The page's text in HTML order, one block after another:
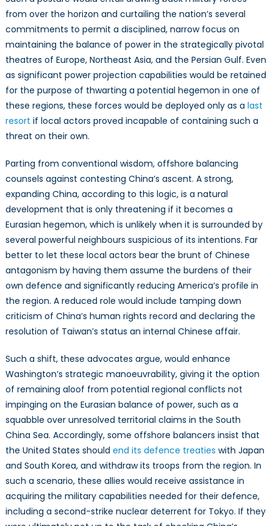
from over the horizon and curtailing the nation’s several
commitments to permit a disciplined, narrow focus on
maintaining the balance of power in the strategically pivotal
theatres of Europe, Northeast Asia, and the Persian Gulf. Even
as significant power projection capabilities would be retained
for the purpose of thwarting a potential hegemon in one of
these regions, these forces would be deployed only as a last
resort if local actors proved incapable of containing such a
threat on their own.
Parting from conventional wisdom, offshore balancing
counsels against contesting China’s ascent. A strong,
expanding China, according to this logic, is a natural
development that is only threatening if it becomes a
Eurasian hegemon, which is unlikely when it is surrounded by
several powerful neighbours suspicious of its intentions. Far
better to let these local actors bear the brunt of Chinese
antagonism by having them assume the burdens of their
own defence and significantly reducing America’s profile in
the region. A reduced role would include tamping down
criticism of China’s human rights record and declaring the
resolution of Taiwan’s status an internal Chinese affair.
Such a shift, these advocates argue, would enhance
Washington’s strategic manoeuvrability, giving it the option
of remaining aloof from potential regional conflicts not
impinging on the Eurasian balance of power, such as a
squabble over unresolved territorial claims in the South
China Sea. Accordingly, some offshore balancers insist that
the United States should end its defence treaties with Japan
and South Korea, and withdraw its troops from the region. In
such a scenario, these allies would receive assistance in
acquiring the military capabilities needed for their defence,
including a second-strike nuclear deterrent for Tokyo. If they